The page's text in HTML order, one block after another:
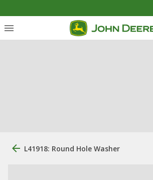
L41918: Round Hole Washer